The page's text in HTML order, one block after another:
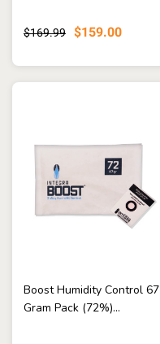
$169.99 $159.00
Boost Humidity Control 67
Gram Pack (72%)...